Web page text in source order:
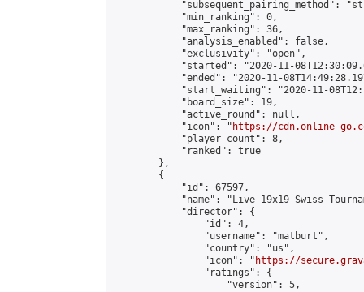
"subsequent_pairing_method":
            "min_ranking": 0,
            "max_ranking": 36,
            "analysis_enabled": false,
            "exclusivity": "open",
"started": "2020-11-
"ended": "2020-11-
"start_waiting": "2020-11-
            "board_size": 19,
            "active_round": null,
            "icon": "
https://cdn.online-
            "player_count": 8,
            "ranked": true
        },
        {
            "id": 67597,
"name": "Live 19x19 Swiss
            "director": {
                "id": 4,
                "username": "matburt",
                "country": "us",
                "icon": "
https://
                "ratings": {
                    "version": 5,